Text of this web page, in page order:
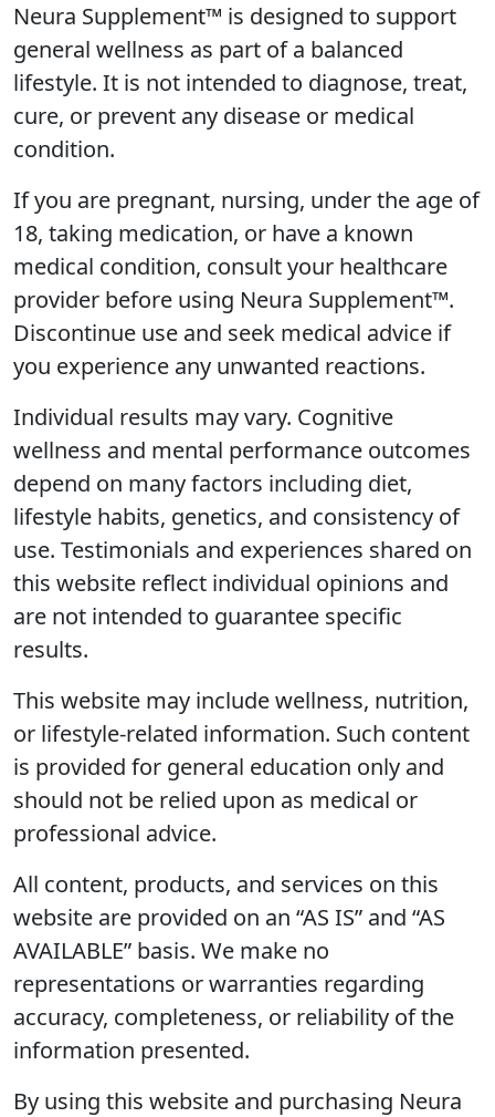
Neura Supplement™ is designed to support
general wellness as part of a balanced
lifestyle. It is not intended to diagnose, treat,
cure, or prevent any disease or medical
condition.
If you are pregnant, nursing, under the age of
18, taking medication, or have a known
medical condition, consult your healthcare
provider before using Neura Supplement™.
Discontinue use and seek medical advice if
you experience any unwanted reactions.
Individual results may vary. Cognitive
wellness and mental performance outcomes
depend on many factors including diet,
lifestyle habits, genetics, and consistency of
use. Testimonials and experiences shared on
this website reflect individual opinions and
are not intended to guarantee specific
results.
This website may include wellness, nutrition,
or lifestyle-related information. Such content
is provided for general education only and
should not be relied upon as medical or
professional advice.
All content, products, and services on this
website are provided on an “AS IS” and “AS
AVAILABLE” basis. We make no
representations or warranties regarding
accuracy, completeness, or reliability of the
information presented.
By using this website and purchasing Neura